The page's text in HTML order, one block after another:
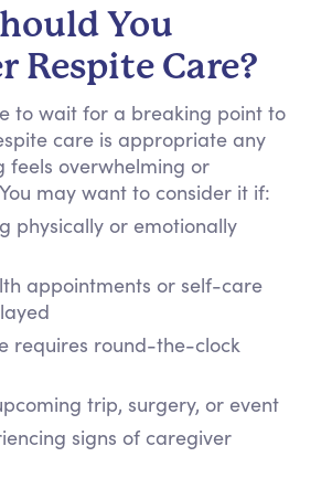
You
Respite Care?
to wait for a breaking point to
care is appropriate any
feels overwhelming or
You may want to consider it if:
physically or emotionally
appointments or self-care
requires round-the-clock
trip, surgery, or event
signs of caregiver